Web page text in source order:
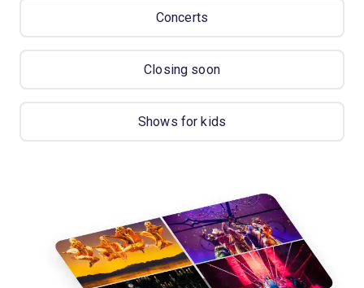
Concerts
Closing soon
Shows for kids